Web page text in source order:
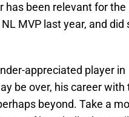
been relevant for the
MVP last year, and did
appreciated player in
be over, his career with
beyond. Take a